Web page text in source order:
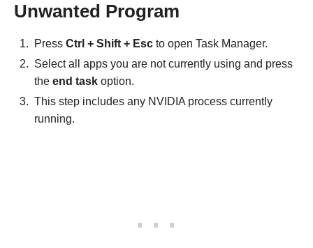
Unwanted Program
Press Ctrl + Shift + Esc to open Task Manager.
Select all apps you are not currently using and press
the end task option.
This step includes any NVIDIA process currently
running.